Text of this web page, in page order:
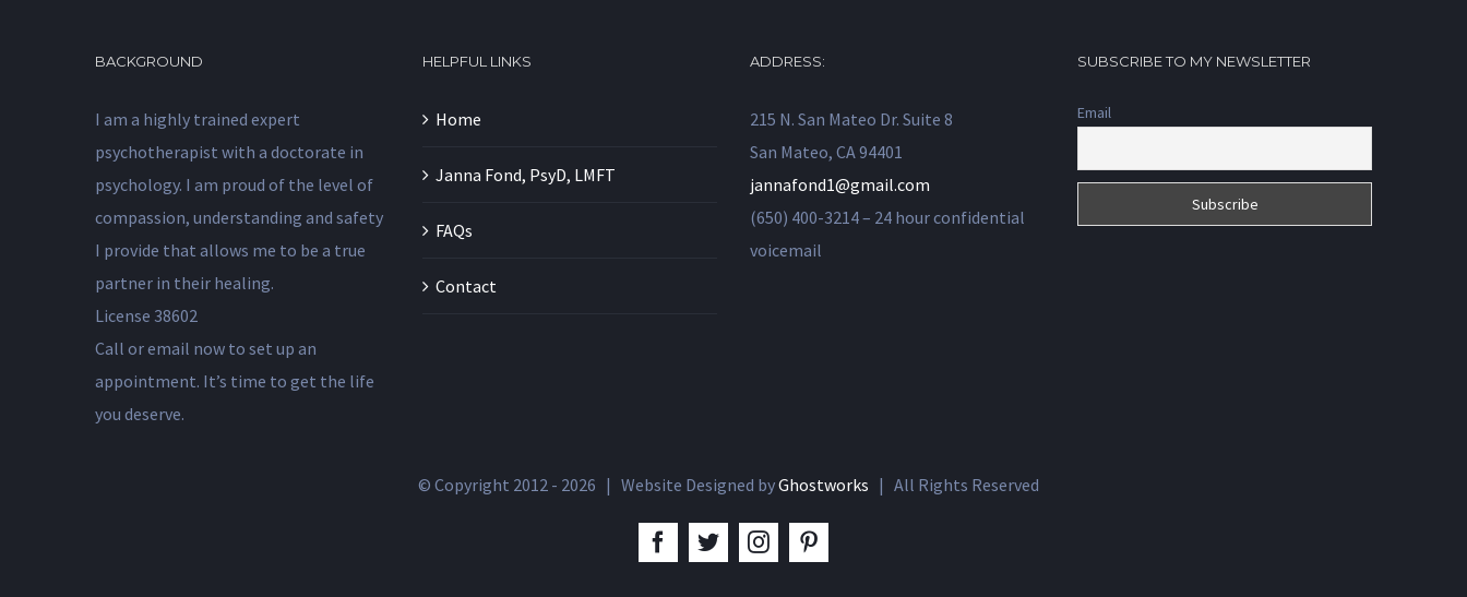
BACKGROUND
I am a highly trained expert
psychotherapist with a doctorate in
psychology. I am proud of the level of
compassion, understanding and safety
I provide that allows me to be a true
partner in their healing.
License 38602
Call or email now to set up an
appointment. It’s time to get the life
you deserve.
HELPFUL LINKS
Home
Janna Fond, PsyD, LMFT
FAQs
Contact
ADDRESS:
215 N. San Mateo Dr. Suite 8
San Mateo, CA 94401
jannafond1@gmail.com
(650) 400-3214 – 24 hour confidential
voicemail
SUBSCRIBE TO MY NEWSLETTER
Email
© Copyright 2012 - 2026 | Website Designed byGhostworks | All Rights Reserved
facebook
twitterinstagram